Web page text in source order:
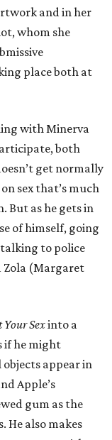
and in her
whom she
place both at
with Minerva
both
get normally
sex that’s much
But as he gets in
of himself, going
to police
Zola (Margaret
Sexinto a
if he might
objects appear in
Apple’s
gum as the
He also makes